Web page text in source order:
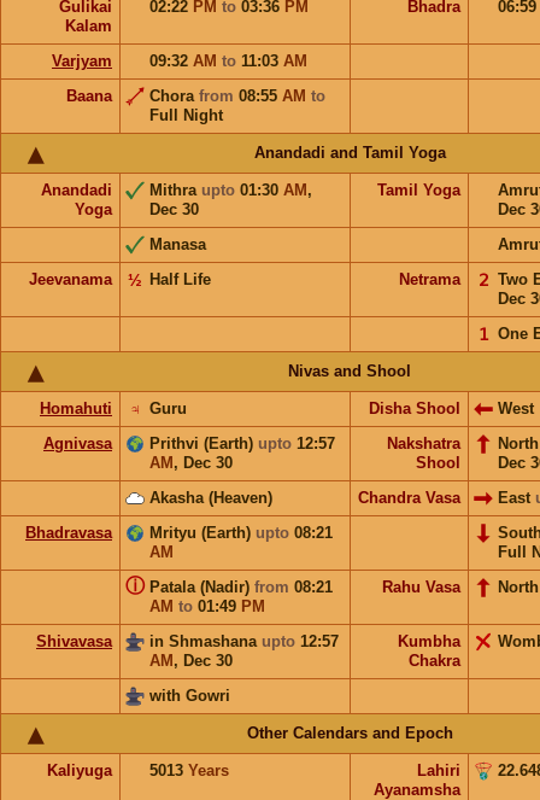
Gulikai
Kalam
02:22 PM to 03:36 PM Bhadra 06:59
Varjyam 09:32 AM to 11:03 AM
Baana
Chora from 08:55 AM to
Full Night
Anandadi and Tamil Yoga
Anandadi
Yoga
Mithra upto 01:30 AM ,
Dec 30
Tamil Yoga
Dec
Manasa
Jeevanama
Half Life
½ Netrama
Two
Dec
𝟤
One
𝟣
Nivas and Shool
Homahuti Guru
♃ Disha Shool
West
Agnivasa
Prithvi (Earth) upto 12:57
AM , Dec 30
Nakshatra
Shool
Dec
Akasha (Heaven)
Chandra Vasa East
Bhadravasa
Mrityu (Earth) upto 08:21
AM
Full
Patala (Nadir) from 08:21
AM to 01:49 PM
ⓘ Rahu Vasa North
Shivavasa in Shmashana upto 12:57
AM , Dec 30
Kumbha
Chakra
with Gowri
Other Calendars and Epoch
Kaliyuga 5013 Years
Lahiri
Ayanamsha